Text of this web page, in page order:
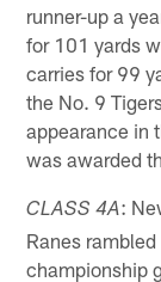
runner-up a
for 101 yards
carries for 99
the No. 9
appearance in
was awarded
CLASS 4A:
Ranes
championship